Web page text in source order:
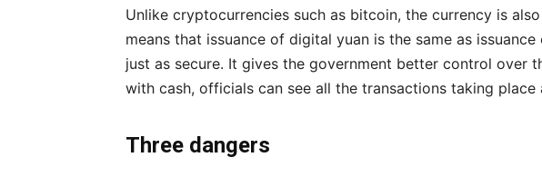
Unlike cryptocurrencies such as bitcoin, the currency is
means that issuance of digital yuan is the same as
just as secure. It gives the government better control over
with cash, officials can see all the transactions taking place
Three dangers